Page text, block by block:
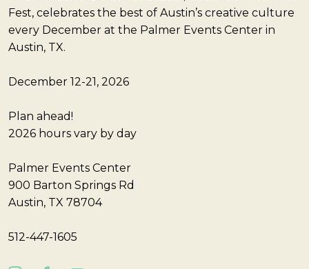
Fest, celebrates the best of Austin’s creative culture
every December at the Palmer Events Center in
Austin, TX.
December 12-21, 2026
Plan ahead!
2026 hours vary by day
Palmer Events Center
900 Barton Springs Rd
Austin, TX 78704
512-447-1605